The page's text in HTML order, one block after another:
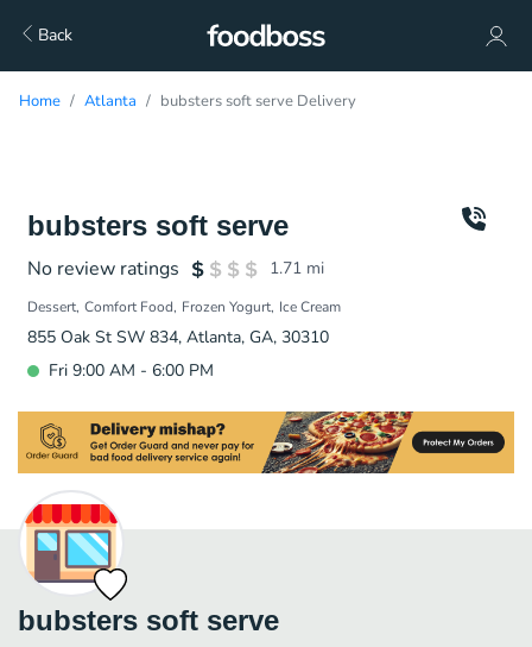
Back
Home Atlanta bubsters soft serve Delivery
bubsters soft serve
No review ratings 1.71 mi
Dessert Comfort Food Frozen Yogurt Ice Cream
855 Oak St SW 834, Atlanta, GA, 30310
Fri 9:00 AM - 6:00 PM
bubsters soft serve